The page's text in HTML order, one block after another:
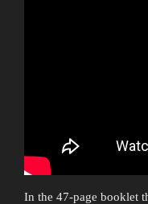
In the 47-page booklet